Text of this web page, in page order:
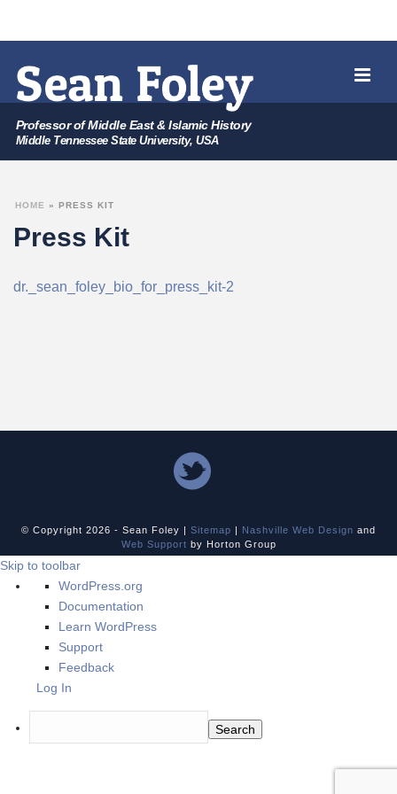
Professor of Middle East & Islamic History
Middle Tennessee State University, USA
Press Kit
HOME » PRESS KIT
dr._sean_foley_bio_for_press_kit-2
© Copyright 2026 - Sean Foley | Sitemap | Nashville Web Design and
Web Support by Horton Group
Skip to toolbar
About
WordPress
WordPress.org
Documentation
Learn WordPress
Support
Feedback
Log In
Search